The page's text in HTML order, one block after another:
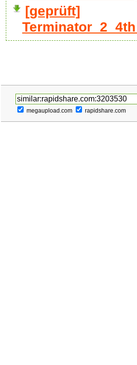
[geprüft]
megaupload.com rapidshare.com